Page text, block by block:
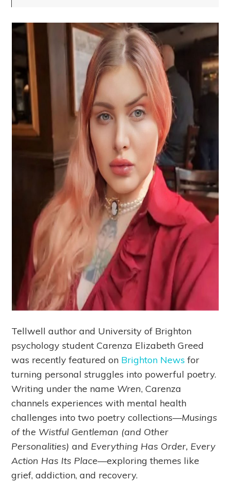
Tellwell author and University of Brighton
psychology student Carenza Elizabeth Greed
was recently featured on Brighton News for
turning personal struggles into powerful poetry.
Writing under the name Wren, Carenza
channels experiences with mental health
challenges into two poetry collections—Musings
of the Wistful Gentleman (and Other
Personalities) and Everything Has Order, Every
Action Has Its Place—exploring themes like
grief, addiction, and recovery.